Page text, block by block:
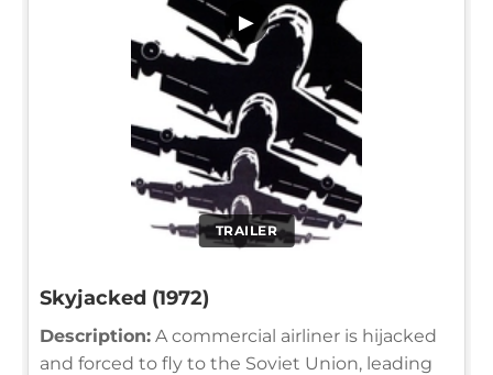
TRAILER
▶
Skyjacked (1972)
Description: A commercial airliner is hijacked
and forced to fly to the Soviet Union, leading